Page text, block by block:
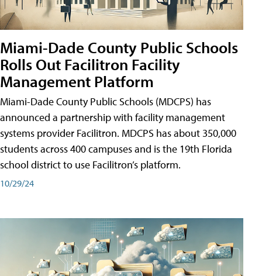
Miami-Dade County Public Schools
Rolls Out Facilitron Facility
Management Platform
Miami-Dade County Public Schools (MDCPS) has
announced a partnership with facility management
systems provider Facilitron. MDCPS has about 350,000
students across 400 campuses and is the 19th Florida
school district to use Facilitron’s platform.
10/29/24